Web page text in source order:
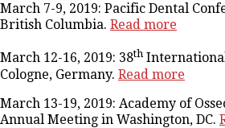
March 7-9, 2019: Pacific Dental
British Columbia. Read more
March 12-16, 2019: 38th
Cologne, Germany. Read more
March 13-19, 2019: Academy of
Annual Meeting in Washington, DC.